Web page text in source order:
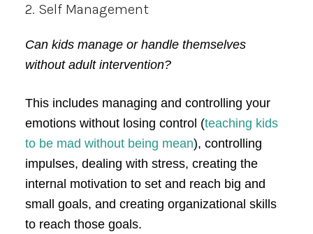
2. Self Management
Can kids manage or handle themselves
without adult intervention?
This includes managing and controlling your
emotions without losing control (teaching kids
to be mad without being mean), controlling
impulses, dealing with stress, creating the
internal motivation to set and reach big and
small goals, and creating organizational skills
to reach those goals.